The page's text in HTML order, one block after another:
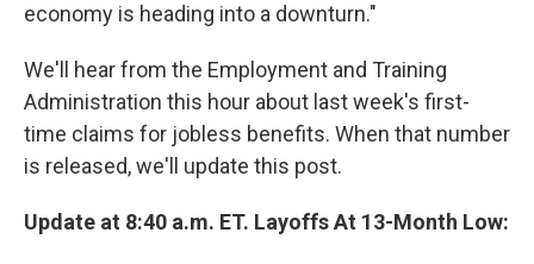
economy is heading into a downturn."
We'll hear from the Employment and Training
Administration this hour about last week's first-
time claims for jobless benefits. When that number
is released, we'll update this post.
Update at 8:40 a.m. ET. Layoffs At 13-Month Low: